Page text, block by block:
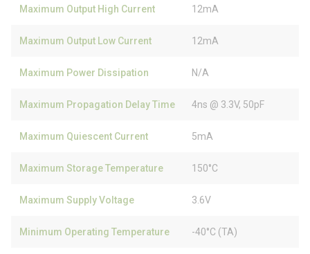
Maximum Output High Current 12mA
Maximum Output Low Current 12mA
Maximum Power Dissipation N/A
Maximum Propagation Delay Time 4ns @ 3.3V, 50pF
Maximum Quiescent Current 5mA
Maximum Storage Temperature 150°C
Maximum Supply Voltage 3.6V
Minimum Operating Temperature -40°C (TA)